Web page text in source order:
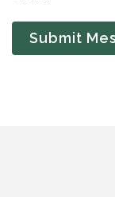
Submit